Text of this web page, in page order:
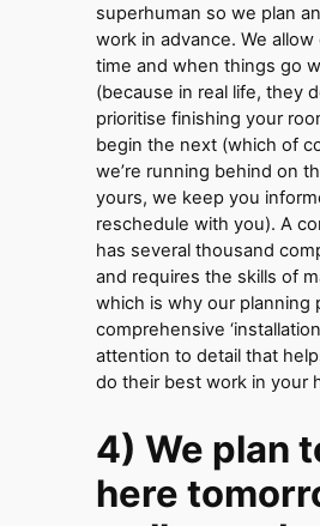
superhuman so we plan
work in advance. We
time and when things go
(because in real life, they
prioritise finishing your
begin the next (which of
we’re running behind on
yours, we keep you
reschedule with you). A
has several thousand
and requires the skills of
which is why our planning
comprehensive
attention to detail that
do their best work in your
4) We plan
here